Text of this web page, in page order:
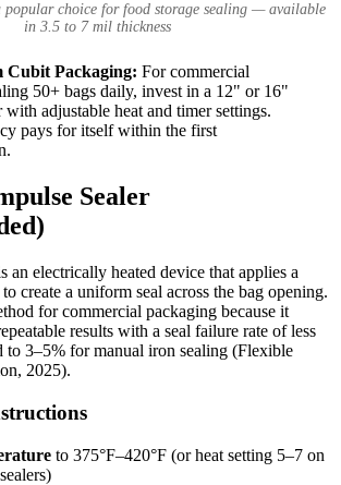
popular choice for food storage sealing — available
in 3.5 to 7 mil thickness
Cubit Packaging: For commercial
50+ bags daily, invest in a 12" or 16"
with adjustable heat and timer settings.
pays for itself within the first
Sealer
an electrically heated device that applies a
create a uniform seal across the bag opening.
for commercial packaging because it
results with a seal failure rate of less
to 3–5% for manual iron sealing (Flexible
2025).
to 375°F–420°F (or heat setting 5–7 on